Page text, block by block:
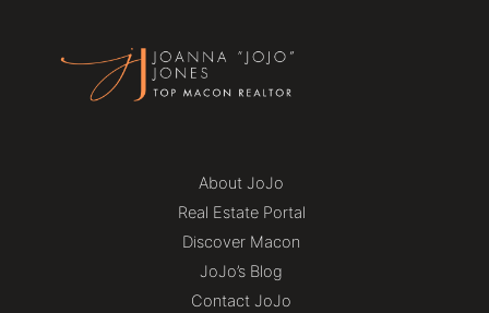
About JoJo
Real Estate Portal
Discover Macon
JoJo’s Blog
Contact JoJo